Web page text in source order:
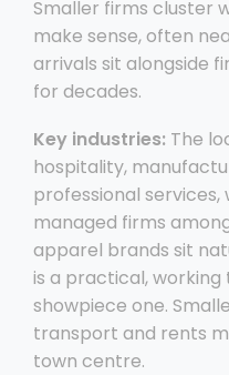
Smaller firms cluster
make sense, often
arrivals sit alongside
for decades.
Key industries: The
hospitality,
professional
managed firms
apparel brands sit
is a practical,
showpiece one.
transport and rents
town centre.